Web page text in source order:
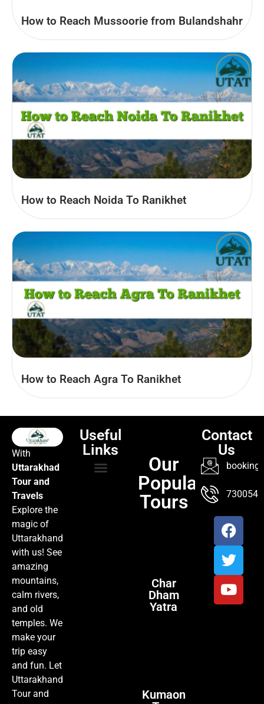
How to Reach Mussoorie from Bulandshahr
How to Reach Noida To Ranikhet
How to Reach Agra To Ranikhet
With
Uttarakhad
Tour and
Travels
Explore the
magic of
Uttarakhand
with us! See
amazing
mountains,
calm rivers,
and old
temples. We
make your
trip easy
and fun. Let
Uttarakhand
Tour and
Useful
Links
Our
Popular
Tours
Char
Dham
Yatra
Kumaon
Contact
Us